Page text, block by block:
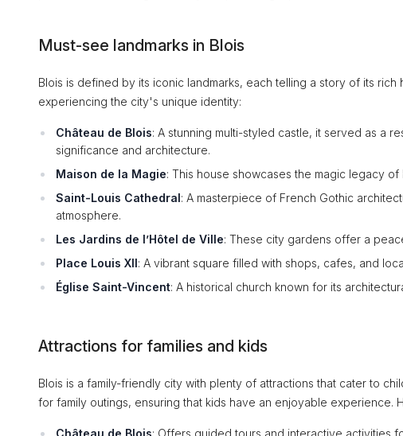
Must-see landmarks in Blois
Blois is defined by its iconic landmarks, each telling a story of its
experiencing the city's unique identity:
Château de Blois: A stunning multi-styled castle, it served as a
significance and architecture.
Maison de la Magie: This house showcases the magic legacy
Saint-Louis Cathedral: A masterpiece of French Gothic
atmosphere.
Les Jardins de l’Hôtel de Ville: These city gardens offer a
Place Louis XII: A vibrant square filled with shops, cafes, and
Église Saint-Vincent: A historical church known for its
Attractions for families and kids
Blois is a family-friendly city with plenty of attractions that cater to
for family outings, ensuring that kids have an enjoyable experience.
Château de Blois: Offers guided tours and interactive activities